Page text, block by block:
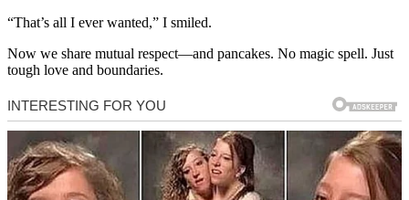
“That’s all I ever wanted,” I smiled.
Now we share mutual respect—and pancakes. No magic spell. Just
tough love and boundaries.